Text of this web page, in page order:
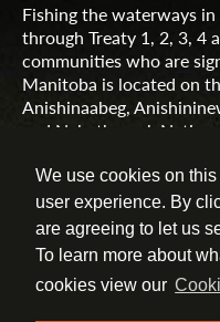
We use cookies on
user experience. By
are agreeing to let us
To learn more about
cookies view our
Fishing the waterways
through Treaty 1, 2, 3, 4
communities who are
Manitoba is located on
Anishinaabeg,
and Nehethowuk
River Métis. Northern
and are the ancestral
Travel Manitoba
and Treaty Making and
partnership with First
the spirit of truth,